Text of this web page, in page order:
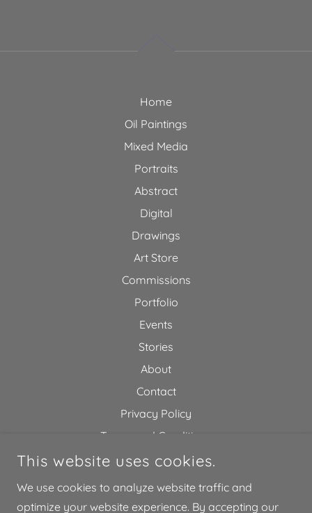
Home
Oil Paintings
Mixed Media
Portraits
Abstract
Digital
Drawings
Art Store
Commissions
Portfolio
Events
Stories
About
Contact
Privacy Policy
Terms and Conditions
This website uses cookies.
We use cookies to analyze website traffic and
optimize your website experience. By accepting our